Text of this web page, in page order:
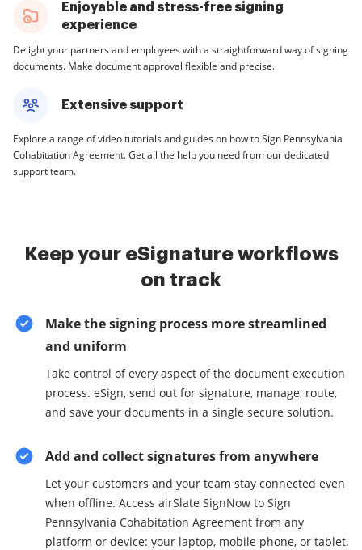
Enjoyable and stress-free signing
experience
Delight your partners and employees with a straightforward way of signing
documents. Make document approval flexible and precise.
Extensive support
Explore a range of video tutorials and guides on how to Sign Pennsylvania
Cohabitation Agreement. Get all the help you need from our dedicated
support team.
Keep your eSignature workflows
on track
Make the signing process more streamlined
and uniform
Take control of every aspect of the document execution
process. eSign, send out for signature, manage, route,
and save your documents in a single secure solution.
Add and collect signatures from anywhere
Let your customers and your team stay connected even
when offline. Access airSlate SignNow to Sign
Pennsylvania Cohabitation Agreement from any
platform or device: your laptop, mobile phone, or tablet.